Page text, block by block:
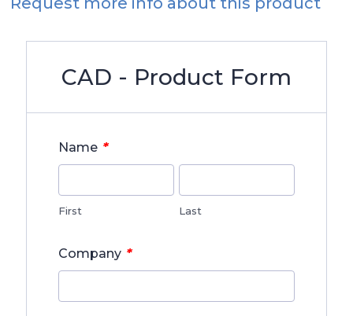
CAD - Product Form
Name *
First Last
Company *